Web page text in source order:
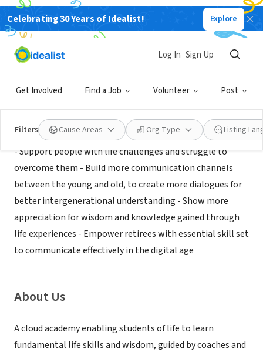
Celebrating 30 Years of Idealist! Explore
Get Involved Find a Job Volunteer Post
Log In Sign Up
Filters Cause Areas Org Type Listing
NONPROFIT
Vitademia
Mission
- Support people with life challenges and struggle to
overcome them - Build more communication channels
between the young and old, to create more dialogues for
better intergenerational understanding - Show more
appreciation for wisdom and knowledge gained through
life experiences - Empower retirees with essential skill set
to communicate effectively in the digital age
About Us
A cloud academy enabling students of life to learn
fundamental life skills and wisdom, guided by coaches and